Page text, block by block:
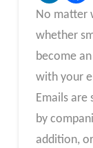
No matter
whether
become
with your
Emails are
by
addition,